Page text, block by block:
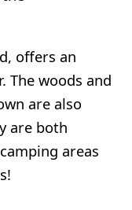
offers an
The woods and
are also
are both
areas